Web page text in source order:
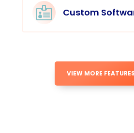
 Custom
VIEW MORE FEATURES